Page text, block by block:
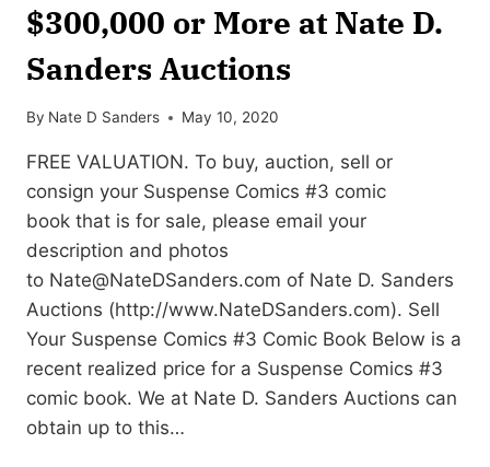
$300,000 or More at Nate D.
Sanders Auctions
By Nate D Sanders May 10, 2020
FREE VALUATION. To buy, auction, sell or
consign your Suspense Comics #3 comic
book that is for sale, please email your
description and photos
to Nate@NateDSanders.com of Nate D. Sanders
Auctions (http://www.NateDSanders.com). Sell
Your Suspense Comics #3 Comic Book Below is a
recent realized price for a Suspense Comics #3
comic book. We at Nate D. Sanders Auctions can
obtain up to this…